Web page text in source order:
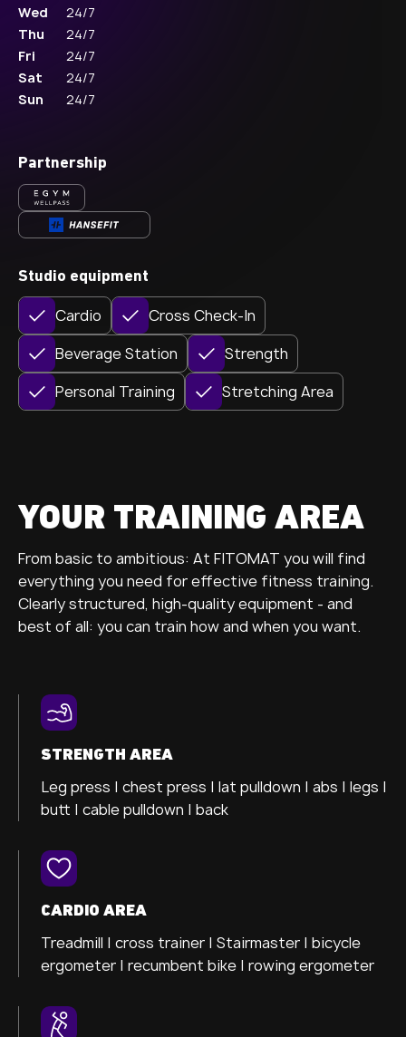
Wed
24/7
Thu
24/7
Fri
24/7
Sat
24/7
Sun
24/7
Partnership
Studio equipment
Cardio
Cross Check-In
Beverage Station
Strength
Personal Training
Stretching Area
YOUR TRAINING AREA
From basic to ambitious: At FITOMAT you will find
everything you need for effective fitness training.
Clearly structured, high-quality equipment - and
best of all: you can train how and when you want.
STRENGTH AREA
Leg press | chest press | lat pulldown | abs | legs |
butt | cable pulldown | back
CARDIO AREA
Treadmill | cross trainer | Stairmaster | bicycle
ergometer | recumbent bike | rowing ergometer